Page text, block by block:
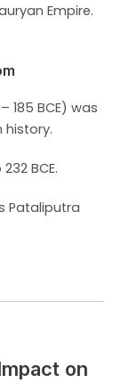
Empire.
185 BCE) was
history.
BCE.
Pataliputra
on